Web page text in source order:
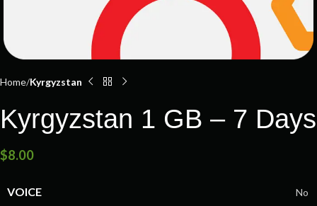
Home Kyrgyzstan
Kyrgyzstan 1 GB – 7 Days
$8.00
VOICE No